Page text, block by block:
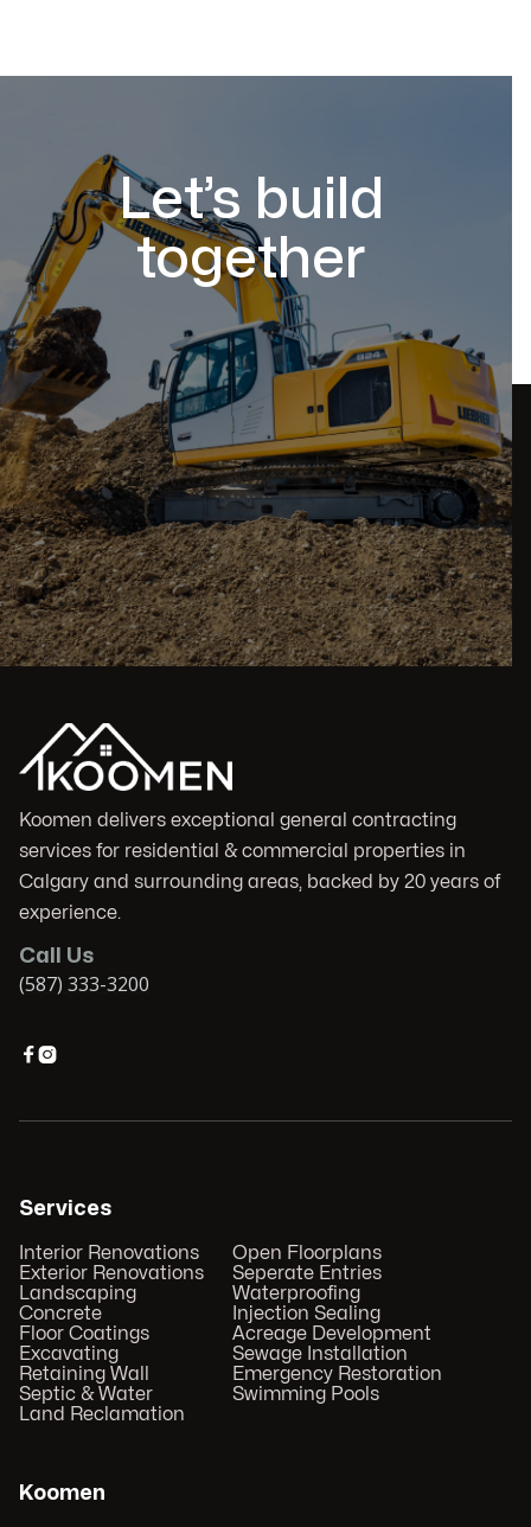
Let’s build
together
Koomen delivers exceptional general contracting
services for residential & commercial properties in
Calgary and surrounding areas, backed by 20 years of
experience.
Call Us
(587) 333-3200

Services
Interior Renovations
Exterior Renovations
Landscaping
Concrete
Floor Coatings
Excavating
Retaining Wall
Septic & Water
Land Reclamation
Open Floorplans
Seperate Entries
Waterproofing
Injection Sealing
Acreage Development
Sewage Installation
Emergency Restoration
Swimming Pools
Koomen